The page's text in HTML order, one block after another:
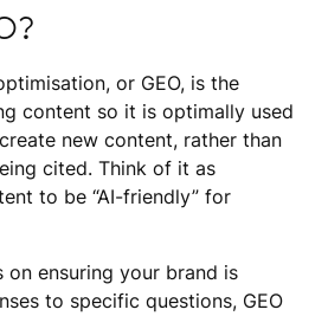
or GEO, is the
content so it is optimally used
new content, rather than
cited. Think of it as
to be “AI-friendly” for
on ensuring your brand is
to specific questions, GEO